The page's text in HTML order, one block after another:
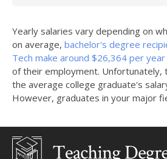
Yearly salaries vary depending on
on average, bachelor's degree
Tech make around $26,364 per year
of their employment. Unfortunately,
the average college graduate's
However, graduates in your major